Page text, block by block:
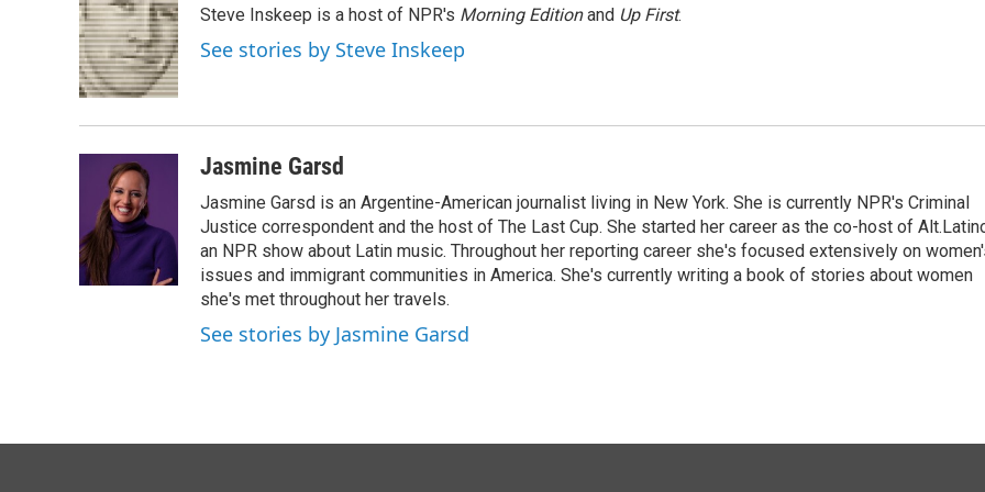
b
o
o
k
e
d
I
n
l
Steve Inskeep is a host of NPR's Morning Editionand Up First.
See stories by Steve Inskeep
Jasmine Garsd
Jasmine Garsd is an Argentine-American journalist living in New York. She is currently NPR's Criminal
Justice correspondent and the host of The Last Cup. She started her career as the co-host of
an NPR show about Latin music. Throughout her reporting career she's focused extensively on
issues and immigrant communities in America. She's currently writing a book of stories about women
she's met throughout her travels.
See stories by Jasmine Garsd